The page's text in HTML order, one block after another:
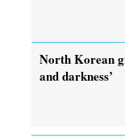
North Korean
and darkness’